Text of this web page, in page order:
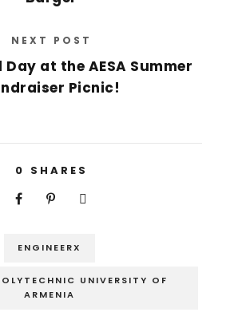
NEXT POST
at the AESA Summer
Picnic!
0 SHARES
ENGINEERX
UNIVERSITY OF
ARMENIA